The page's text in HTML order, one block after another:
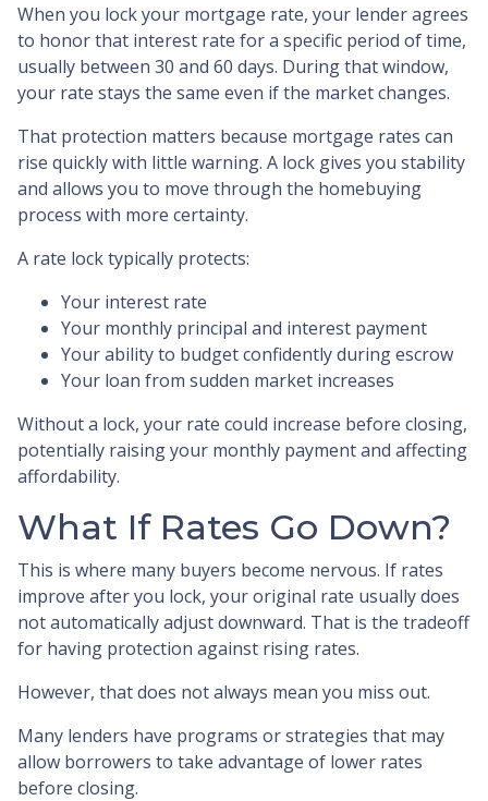
When you lock your mortgage rate, your lender agrees
to honor that interest rate for a specific period of time,
usually between 30 and 60 days. During that window,
your rate stays the same even if the market changes.
That protection matters because mortgage rates can
rise quickly with little warning. A lock gives you stability
and allows you to move through the homebuying
process with more certainty.
A rate lock typically protects:
Your interest rate
Your monthly principal and interest payment
Your ability to budget confidently during escrow
Your loan from sudden market increases
Without a lock, your rate could increase before closing,
potentially raising your monthly payment and affecting
affordability.
What If Rates Go Down?
This is where many buyers become nervous. If rates
improve after you lock, your original rate usually does
not automatically adjust downward. That is the tradeoff
for having protection against rising rates.
However, that does not always mean you miss out.
Many lenders have programs or strategies that may
allow borrowers to take advantage of lower rates
before closing.